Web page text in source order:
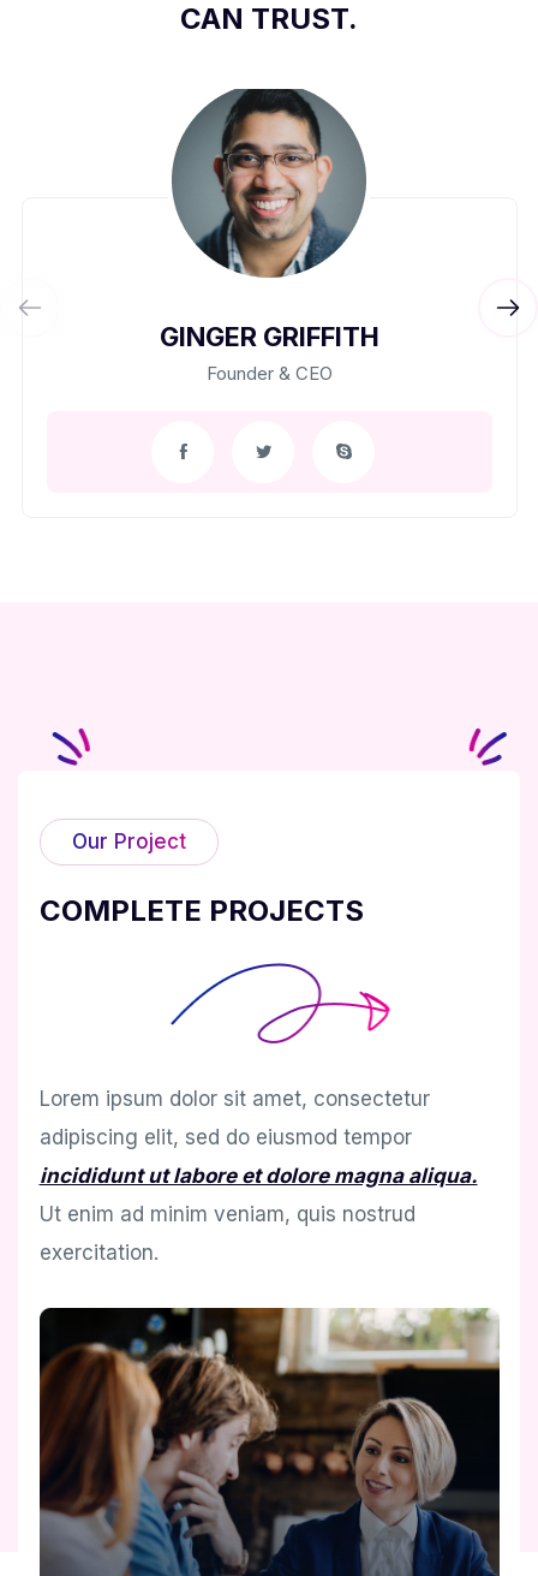
CAN TRUST.
GINGER GRIFFITH
Founder & CEO
Our Project
COMPLETE PROJECTS
Lorem ipsum dolor sit amet, consectetur
adipiscing elit, sed do eiusmod tempor
incididunt ut labore et dolore magna aliqua.
Ut enim ad minim veniam, quis nostrud
exercitation.